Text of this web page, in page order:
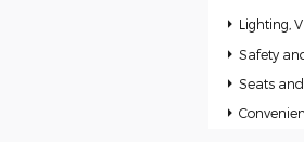
Lighting,
Safety
Seats